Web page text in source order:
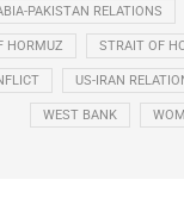
PAKISTAN RELATIONS
HORMUZ STRAIT OF
US-IRAN
WEST BANK